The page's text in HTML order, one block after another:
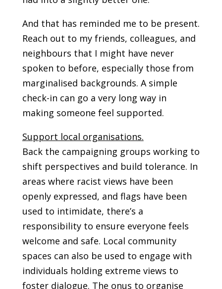
And that has reminded me to be present.
Reach out to my friends, colleagues, and
neighbours that I might have never
spoken to before, especially those from
marginalised backgrounds. A simple
check-in can go a very long way in
making someone feel supported.
Support local organisations.
Back the campaigning groups working to
shift perspectives and build tolerance. In
areas where racist views have been
openly expressed, and flags have been
used to intimidate, there’s a
responsibility to ensure everyone feels
welcome and safe. Local community
spaces can also be used to engage with
individuals holding extreme views to
foster dialogue. The onus to organise